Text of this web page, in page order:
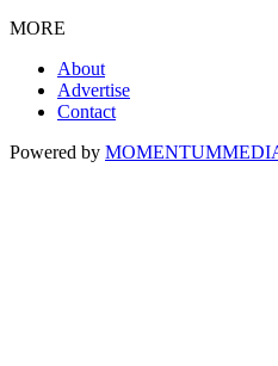
MORE
About
Advertise
Contact
Powered by MOMENTUM